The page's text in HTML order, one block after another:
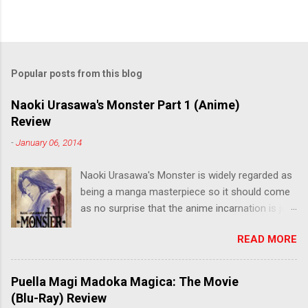
Popular posts from this blog
Naoki Urasawa's Monster Part 1 (Anime)
Review
-January 06, 2014
Naoki Urasawa's Monster is widely regarded as
being a manga masterpiece so it should come
as no surprise that the anime incarnation is just
the series is finally being released in Australia
by the good people at Siren. "What would you
do if a child you saved grew up to be a
monster? An ice-cold killer is on the loose, and
READ MORE
Puella Magi Madoka Magica: The Movie
(Blu-Ray) Review